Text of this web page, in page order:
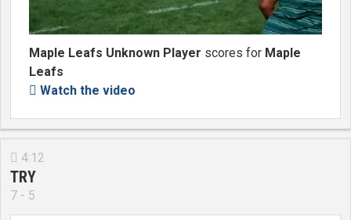
Maple Leafs Unknown Player scores for Maple
Leafs
 Watch the video
 4:12
TRY
7 - 5